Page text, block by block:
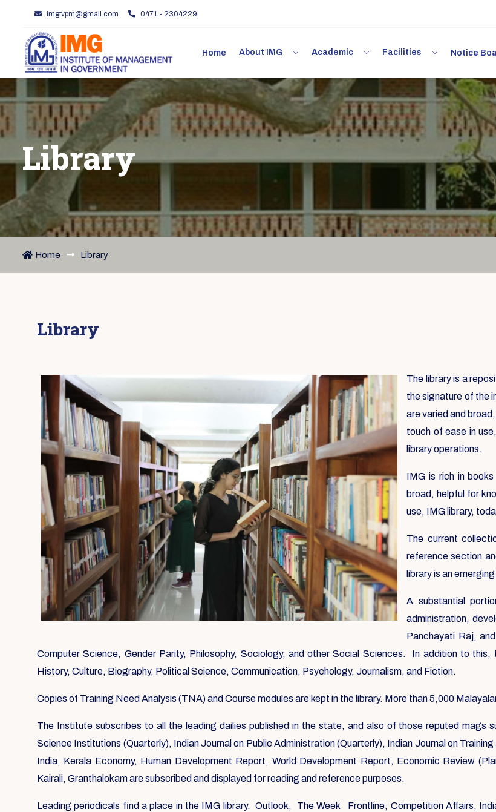
imgtvpm@gmail.com 0471 - 2304229
Home About IMG Academic Facilities Notice
Library
Home Library
Library
The library is a
the signature of the
are varied and
touch of ease in
library operations.
IMG is rich in
broad, helpful for
use, IMG library,
The current
reference section
library is an
A substantial
administration,
Panchayati Raj,
Computer Science, Gender Parity, Philosophy, Sociology, and other Social Sciences. In addition to
History, Culture, Biography, Political Science, Communication, Psychology, Journalism, and Fiction.
Copies of Training Need Analysis (TNA) and Course modules are kept in the library. More than 5,000
The Institute subscribes to all the leading dailies published in the state, and also of those reputed mags
Science Institutions (Quarterly), Indian Journal on Public Administration (Quarterly), Indian Journal on
India, Kerala Economy, Human Development Report, World Development Report, Economic Review
Kairali, Granthalokam are subscribed and displayed for reading and reference purposes.
Leading periodicals find a place in the IMG library. Outlook, The Week Frontline, Competition Affairs,